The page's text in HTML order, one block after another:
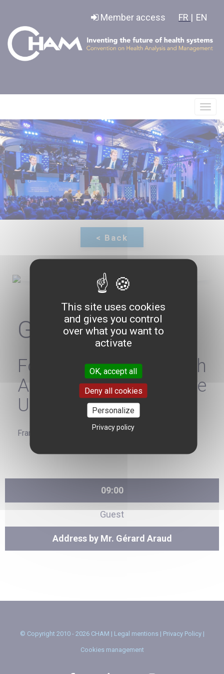
Member access FR | EN
le
menu
Gérard ARAUD
Former French
Ambassador to the
United States
France
09:00
Guest
Address by Mr. Gérard Araud
© Copyright 2010 - 2026 CHAM | Legal mentions| Privacy Policy|
Cookies management
This site uses cookies
and gives you control
over what you want to
activate
OK, accept all
Deny all cookies
Personalize
Privacy policy